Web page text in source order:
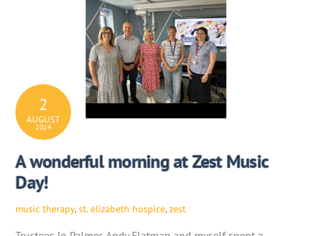
2
AUGUST
2024
A wonderful morning at Zest Music
Day!
music therapy,st. elizabeth hospice,zest